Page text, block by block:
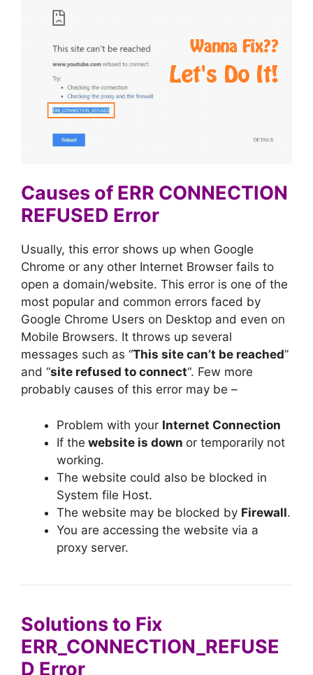
Causes of ERR CONNECTION
REFUSED Error
Usually, this error shows up when Google
Chrome or any other Internet Browser fails to
open a domain/website. This error is one of the
most popular and common errors faced by
Google Chrome Users on Desktop and even on
Mobile Browsers. It throws up several
messages such as “This site can’t be reached”
and “site refused to connect“. Few more
probably causes of this error may be –
Problem with your Internet Connection
If the website is down or temporarily not
working.
The website could also be blocked in
System file Host.
The website may be blocked by Firewall.
You are accessing the website via a
proxy server.
Solutions to Fix
ERR_CONNECTION_REFUSE
D Error